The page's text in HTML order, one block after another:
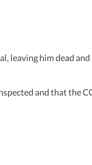
leaving him dead
and that the